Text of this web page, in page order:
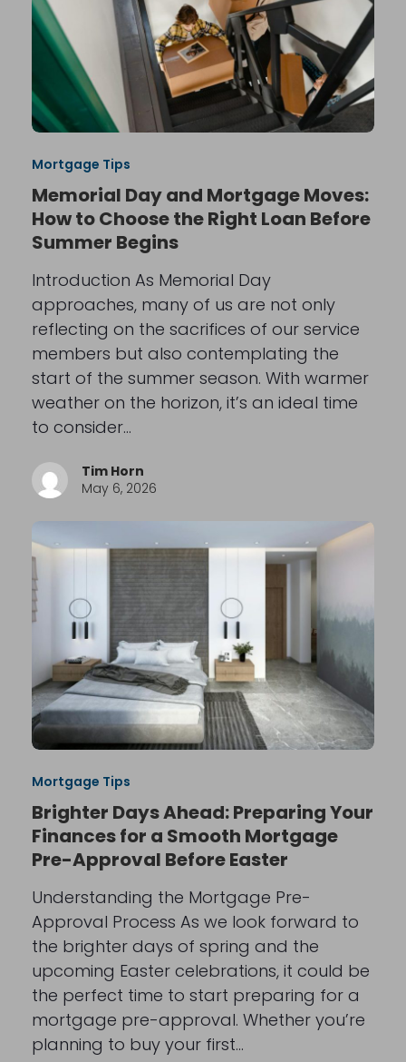
Mortgage Tips
Memorial Day and Mortgage Moves:
How to Choose the Right Loan Before
Summer Begins
Introduction As Memorial Day
approaches, many of us are not only
reflecting on the sacrifices of our service
members but also contemplating the
start of the summer season. With warmer
weather on the horizon, it’s an ideal time
to consider…
Tim Horn
May 6, 2026
Mortgage Tips
Brighter Days Ahead: Preparing Your
Finances for a Smooth Mortgage
Pre-Approval Before Easter
Understanding the Mortgage Pre-
Approval Process As we look forward to
the brighter days of spring and the
upcoming Easter celebrations, it could be
the perfect time to start preparing for a
mortgage pre-approval. Whether you’re
planning to buy your first…